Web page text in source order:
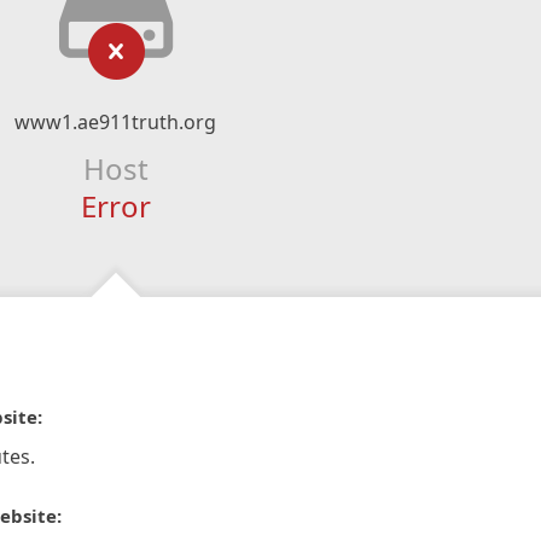
www1.ae911truth.org
Host
Error